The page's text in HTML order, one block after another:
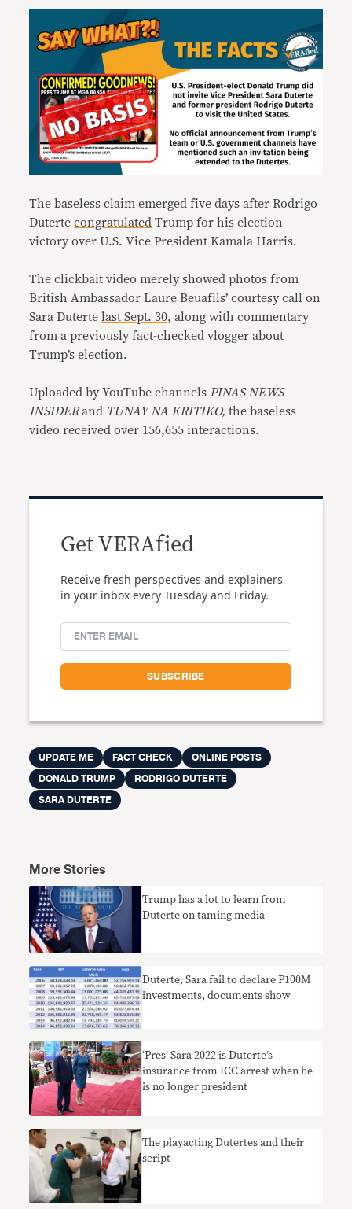
The baseless claim emerged five days after Rodrigo
Dutertecongratulated Trump for his election
victory over U.S. Vice President Kamala Harris.
The clickbait video merely showed photos from
British Ambassador Laure Beuafils’ courtesy call on
Sara Dutertelast Sept. 30, along with commentary
from a previously fact-checked vlogger about
Trump’s election.
Uploaded by YouTube channels PINAS NEWS
INSIDERand TUNAY NA KRITIKO,the baseless
video received over 156,655 interactions.
Get VERAfied
Receive fresh perspectives and explainers
in your inbox every Tuesday and Friday.
UPDATE ME FACT CHECK
ONLINE POSTS
DONALD TRUMP
RODRIGO DUTERTE
SARA DUTERTE
More Stories
Trump has a lot to learn from
Duterte on taming media
​Duterte, Sara fail to declare P100M
investments, documents show
‘Pres’ Sara 2022 is Duterte’s
insurance from ICC arrest when he
is no longer president
The playacting Dutertes and their
script